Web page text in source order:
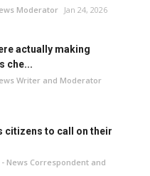
Moderator Jan 24, 2026
actually making
che...
Writer and Moderator
citizens to call on their
- News Correspondent and